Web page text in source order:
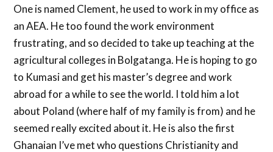
One is named Clement, he used to work in my office as
an AEA. He too found the work environment
frustrating, and so decided to take up teaching at the
agricultural colleges in Bolgatanga. He is hoping to go
to Kumasi and get his master’s degree and work
abroad for a while to see the world. I told him a lot
about Poland (where half of my family is from) and he
seemed really excited about it. He is also the first
Ghanaian I’ve met who questions Christianity and